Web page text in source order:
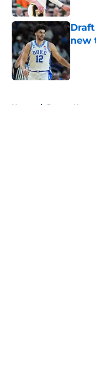
new
Home / Pacers News